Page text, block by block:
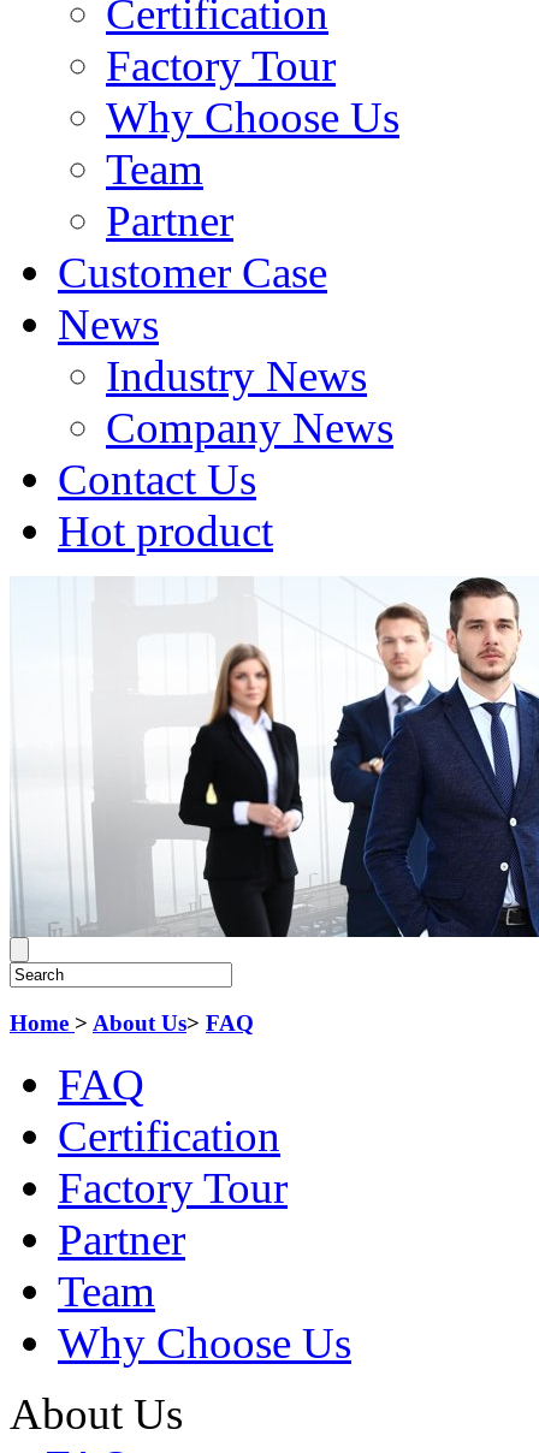
Certification
Factory Tour
Why Choose Us
Team
Partner
Customer Case
News
Industry News
Company News
Contact Us
Hot product
Home > About Us> FAQ
FAQ
Certification
Factory Tour
Partner
Team
Why Choose Us
About Us